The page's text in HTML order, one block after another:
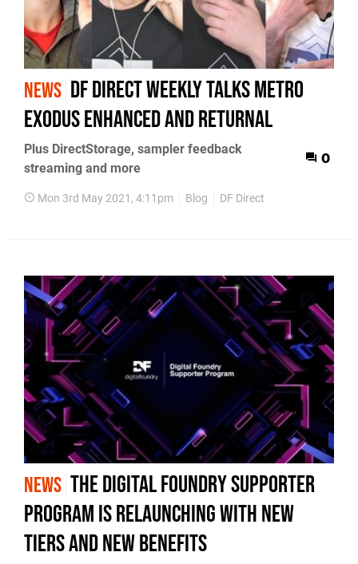
NEWS DF Direct Weekly talks Metro
Exodus Enhanced and Returnal
Plus DirectStorage, sampler feedback
streaming and more
0
Mon 3rd May 2021, 4:11pm Blog DF Direct
NEWS The Digital Foundry Supporter
Program is relaunching with new
tiers and new benefits